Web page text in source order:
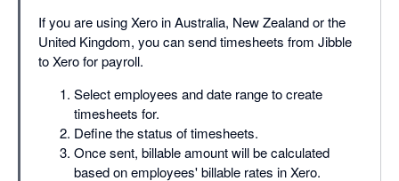
If you are using Xero in Australia, New Zealand or the
United Kingdom, you can send timesheets from Jibble
to Xero for payroll.
Select employees and date range to create
timesheets for.
Define the status of timesheets.
Once sent, billable amount will be calculated
based on employees' billable rates in Xero.